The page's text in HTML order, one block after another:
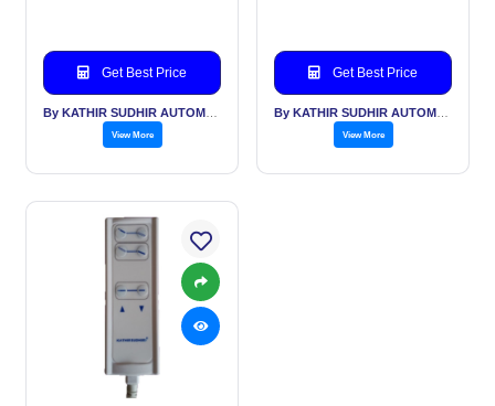
Get Best Price
View More
Get Best Price
View More